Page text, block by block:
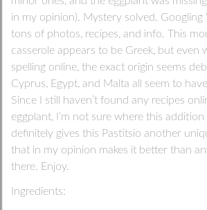
in my opinion). Mystery solved. Googling
tons of photos, recipes, and info. This
casserole appears to be Greek, but even
spelling online, the exact origin seems
Cyprus, Egypt, and Malta all seem to
Since I still haven’t found any recipes
eggplant, I’m not sure where this
definitely gives this Pastitsio another
that in my opinion makes it better than
there. Enjoy.
Ingredients: